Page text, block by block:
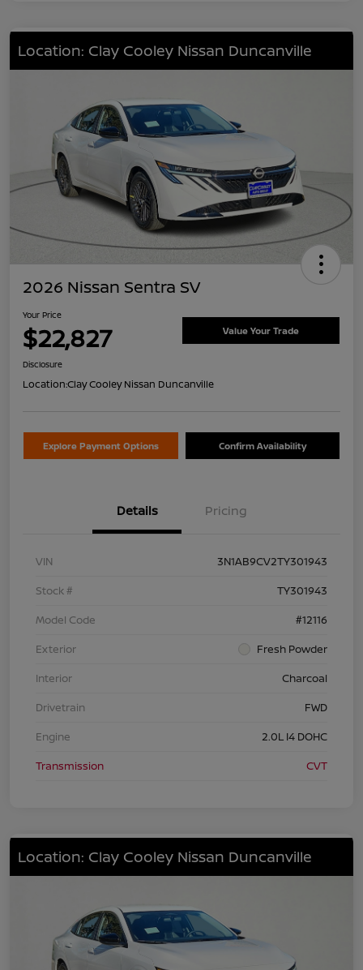
Location: Clay Cooley Nissan Duncanville
2026 Nissan Sentra SV
Your Price
$22,827 Value Your Trade
Disclosure
Location:Clay Cooley Nissan Duncanville
Explore Payment Options Confirm Availability
Details Pricing
VIN
3N1AB9CV2TY301943
Stock #
TY301943
Model Code
#12116
Exterior
Fresh Powder
Interior
Charcoal
Drivetrain
FWD
Engine
2.0L I4 DOHC
Transmission
CVT
Location: Clay Cooley Nissan Duncanville